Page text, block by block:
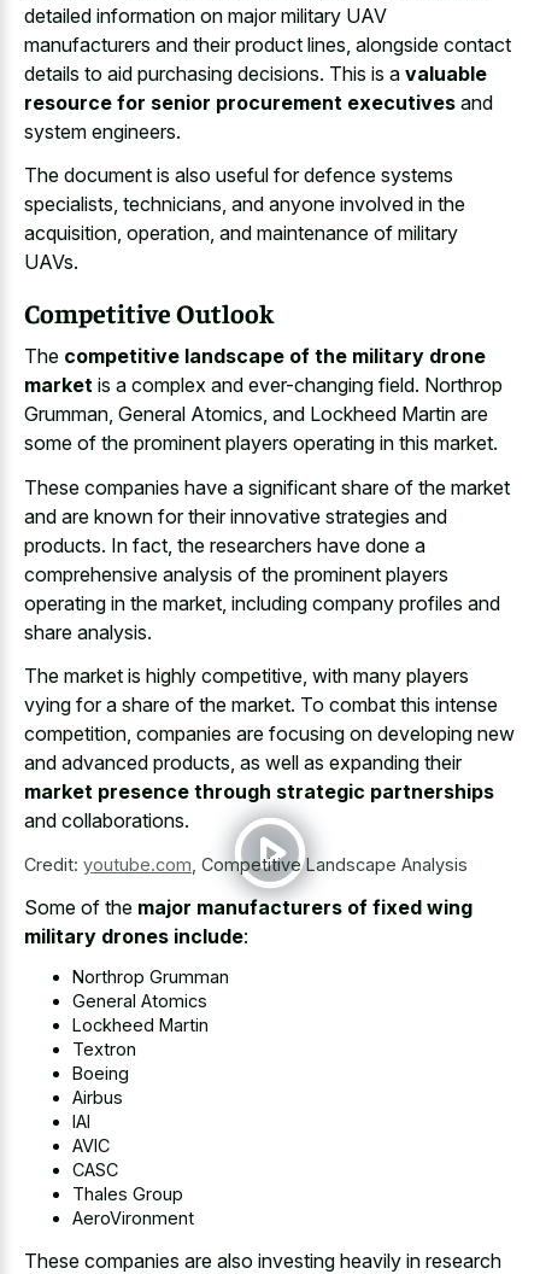
detailed information on major military UAV
manufacturers and their product lines, alongside contact
details to aid purchasing decisions. This is a valuable
resource for senior procurement executives and
system engineers.
The document is also useful for defence systems
specialists, technicians, and anyone involved in the
acquisition, operation, and maintenance of military
UAVs.
Competitive Outlook
The competitive landscape of the military drone
market is a complex and ever-changing field. Northrop
Grumman, General Atomics, and Lockheed Martin are
some of the prominent players operating in this market.
These companies have a significant share of the market
and are known for their innovative strategies and
products. In fact, the researchers have done a
comprehensive analysis of the prominent players
operating in the market, including company profiles and
share analysis.
The market is highly competitive, with many players
vying for a share of the market. To combat this intense
competition, companies are focusing on developing new
and advanced products, as well as expanding their
market presence through strategic partnerships
and collaborations.
Credit: youtube.com Competitive Landscape Analysis
Some of the major manufacturers of fixed wing
military drones include:
Northrop Grumman
General Atomics
Lockheed Martin
Textron
Boeing
Airbus
IAI
AVIC
CASC
Thales Group
AeroVironment
These companies are also investing heavily in research